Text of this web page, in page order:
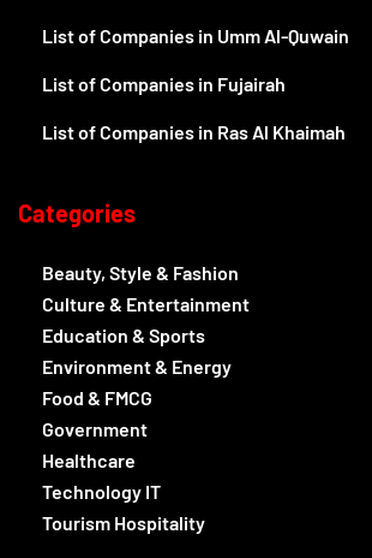
List of Companies in Umm Al-Quwain
List of Companies in Fujairah
List of Companies in Ras Al Khaimah
Categories
Beauty, Style & Fashion
Culture & Entertainment
Education & Sports
Environment & Energy
Food & FMCG
Government
Healthcare
Technology IT
Tourism Hospitality